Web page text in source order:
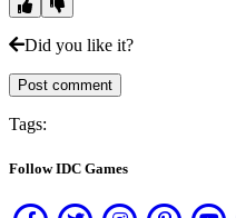
Did you like it?
Post comment
Tags:
Follow IDC Games